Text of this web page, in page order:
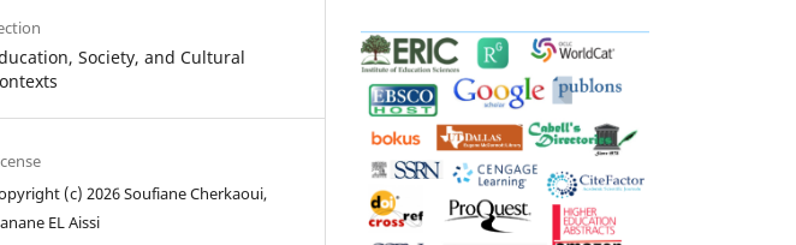
Society, and Cultural
(c) 2026 Soufiane Cherkaoui,
EL Aissi